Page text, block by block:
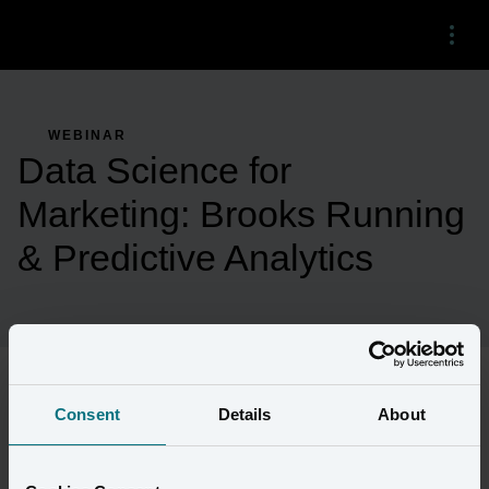
Consent Details About
Menu
WEBINAR
Data Science for
Marketing: Brooks Running
& Predictive Analytics
As consumer brands accelerate their shift to focus on first-party
customer relationships, they need to revolutionize the way they